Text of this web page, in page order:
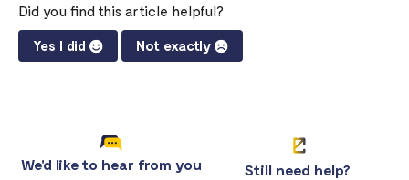
Did you find this article helpful?
Yes I did Not exactly
We'd like to hear from you Still need help?